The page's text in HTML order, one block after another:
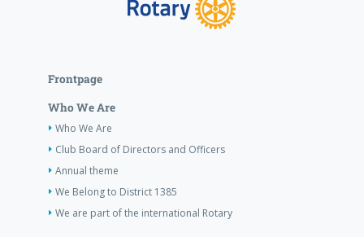
Frontpage
Who We Are
Who We Are
Club Board of Directors and Officers
Annual theme
We Belong to District 1385
We are part of the international Rotary